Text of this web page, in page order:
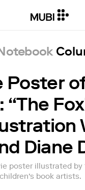
Poster
“The
Diane
poster illustrated by
book artists.